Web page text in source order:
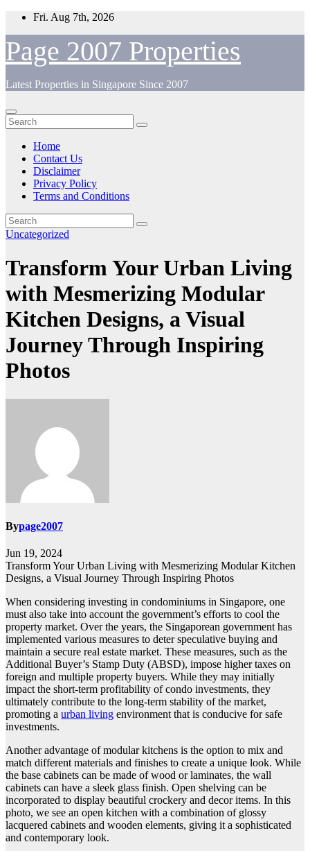
Skip
content
Fri. Aug 7th, 2026
Page 2007 Properties
Latest Properties in Singapore Since 2007
Home
Contact Us
Disclaimer
Privacy Policy
Terms and Conditions
Uncategorized
Transform Your Urban Living
with Mesmerizing Modular
Kitchen Designs, a Visual
Journey Through Inspiring
Photos
Bypage2007
Jun 19, 2024
Transform Your Urban Living with Mesmerizing Modular Kitchen
Designs, a Visual Journey Through Inspiring Photos
When considering investing in condominiums in Singapore, one
must also take into account the government’s efforts to cool the
property market. Over the years, the Singaporean government has
implemented various measures to deter speculative buying and
maintain a secure real estate market. These measures, such as the
Additional Buyer’s Stamp Duty (ABSD), impose higher taxes on
foreign and multiple property buyers. While they may initially
impact the short-term profitability of condo investments, they
ultimately contribute to the long-term stability of the market,
promoting a urban living environment that is conducive for safe
investments.
Another advantage of modular kitchens is the option to mix and
match different materials and finishes to create a unique look. While
the base cabinets can be made of wood or laminates, the wall
cabinets can have a sleek glass finish. Open shelving can be
incorporated to display beautiful crockery and decor items. In this
photo, we see an open kitchen with a combination of glossy
lacquered cabinets and wooden elements, giving it a sophisticated
and contemporary look.